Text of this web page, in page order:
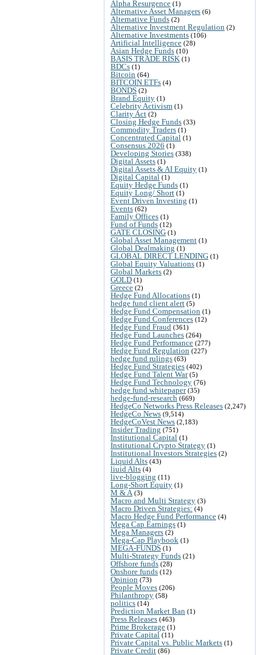
Alpha Resurgence (1)
Alternative Asset Managers (6)
Alternative Funds (2)
Alternative Investment Regulation (2)
Alternative Investments (106)
Artificial Intelligence (28)
Asian Hedge Funds (10)
BASIS TRADE RISK (1)
BDCs (1)
Bitcoin (64)
BITCOIN ETFs (4)
BONDS (2)
Brand Equity (1)
Celebrity Activism (1)
Clarity Act (2)
Closing Hedge Funds (33)
Commodity Traders (1)
Concentrated Capital (1)
Consensus 2026 (1)
Developing Stories (338)
Digital Assets (1)
Digital Assets & AI Equity (1)
Digital Capital (1)
Equity Hedge Funds (1)
Equity Long/ Short (1)
Event Driven Investing (1)
Events (62)
Family Offices (1)
Fund of Funds (12)
GATE CLOSING (1)
Global Asset Management (1)
Global Dealmaking (1)
GLOBAL DIRECT LENDING (1)
Global Equity Valuations (1)
Global Markets (2)
GOLD (1)
Greece (2)
Hedge Fund Allocations (1)
hedge fund client alert (5)
Hedge Fund Compensation (1)
Hedge Fund Conferences (12)
Hedge Fund Fraud (361)
Hedge Fund Launches (264)
Hedge Fund Performance (277)
Hedge Fund Regulation (227)
hedge fund rulings (63)
Hedge Fund Strategies (402)
Hedge Fund Talent War(5)
Hedge Fund Technology (76)
hedge fund whitepaper(35)
hedge-fund-research (669)
HedgeCo Networks Press Releases (2,247)
HedgeCo News (9,514)
HedgeCoVest News (2,183)
Insider Trading (751)
Institutional Capital (1)
Institutional Crypto Strategy (1)
Institutional Investors Strategies (2)
Liquid Alts (43)
liuid Alts (4)
live-blogging (11)
Long-Short Equity (1)
M & A (3)
Macro and Multi Strategy (3)
Macro Driven Strategies: (4)
Macro Hedge Fund Performance (4)
Mega Cap Earnings (1)
Mega Managers (2)
Mega-Cap Playbook (1)
MEGA-FUNDS (1)
Multi-Strategy Funds (21)
Offshore funds (28)
Onshore funds (12)
Opinion (73)
People Moves (206)
Philanthropy (58)
politics (14)
Prediction Market Ban (1)
Press Releases (463)
Prime Brokerage (1)
Private Capital (11)
Private Capital vs. Public Markets (1)
Private Credit (86)